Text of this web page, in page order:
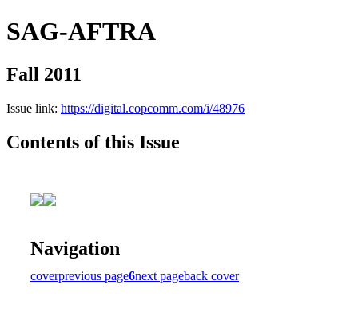
SAG-AFTRA
Fall 2011
Issue link: https://digital.copcomm.com/i/48976
Contents of this Issue
Navigation
coverprevious page6next pageback cover